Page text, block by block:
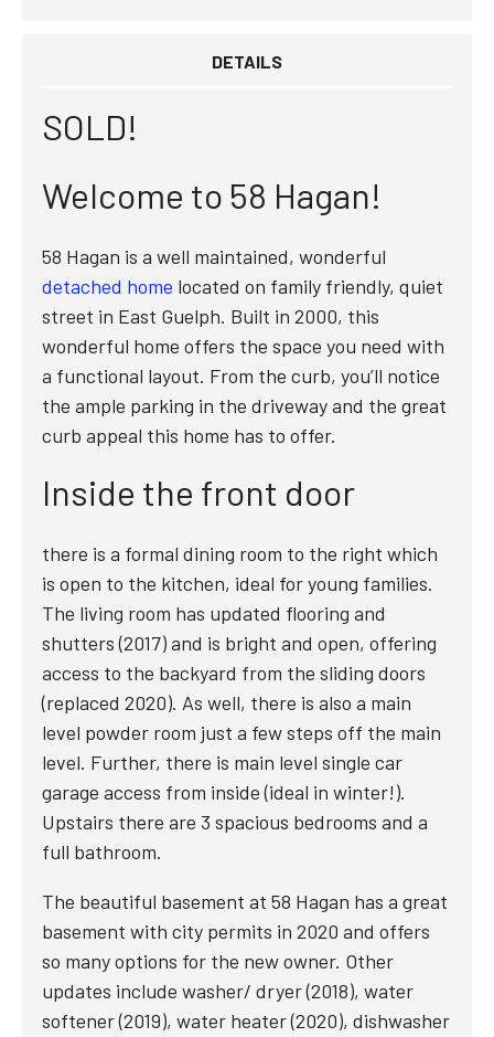
DETAILS
SOLD!
Welcome to 58 Hagan!
58 Hagan is a well maintained, wonderful
detached home located on family friendly, quiet
street in East Guelph. Built in 2000, this
wonderful home offers the space you need with
a functional layout. From the curb, you’ll notice
the ample parking in the driveway and the great
curb appeal this home has to offer.
Inside the front door
there is a formal dining room to the right which
is open to the kitchen, ideal for young families.
The living room has updated flooring and
shutters (2017) and is bright and open, offering
access to the backyard from the sliding doors
(replaced 2020). As well, there is also a main
level powder room just a few steps off the main
level. Further, there is main level single car
garage access from inside (ideal in winter!).
Upstairs there are 3 spacious bedrooms and a
full bathroom.
The beautiful basement at 58 Hagan has a great
basement with city permits in 2020 and offers
so many options for the new owner. Other
updates include washer/ dryer (2018), water
softener (2019), water heater (2020), dishwasher